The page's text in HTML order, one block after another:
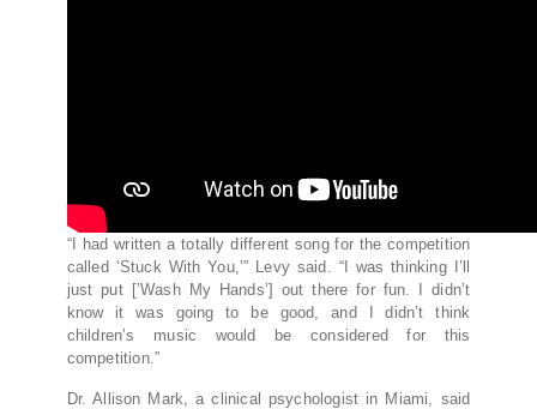
“I had written a totally different song for the competition
called ‘Stuck With You,’” Levy said. “I was thinking I’ll
just put [’Wash My Hands’] out there for fun. I didn’t
know it was going to be good, and I didn’t think
children’s music would be considered for this
competition.”
Dr. Allison Mark, a clinical psychologist in Miami, said